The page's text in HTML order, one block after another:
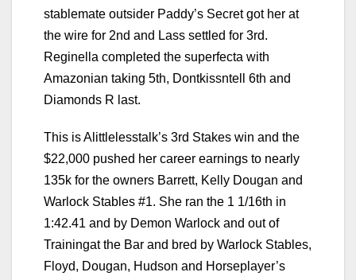
stablemate outsider Paddy’s Secret got her at
the wire for 2nd and Lass settled for 3rd.
Reginella completed the superfecta with
Amazonian taking 5th, Dontkissntell 6th and
Diamonds R last.
This is Alittlelesstalk’s 3rd Stakes win and the
$22,000 pushed her career earnings to nearly
135k for the owners Barrett, Kelly Dougan and
Warlock Stables #1. She ran the 1 1/16th in
1:42.41 and by Demon Warlock and out of
Trainingat the Bar and bred by Warlock Stables,
Floyd, Dougan, Hudson and Horseplayer’s